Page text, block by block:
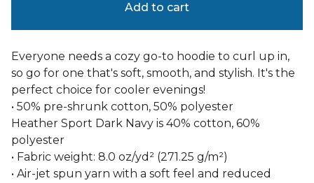
Add to cart
Everyone needs a cozy go-to hoodie to curl up in,
so go for one that's soft, smooth, and stylish. It's the
perfect choice for cooler evenings!
• 50% pre-shrunk cotton, 50% polyester
Heather Sport Dark Navy is 40% cotton, 60%
polyester
• Fabric weight: 8.0 oz/yd² (271.25 g/m²)
• Air-jet spun yarn with a soft feel and reduced